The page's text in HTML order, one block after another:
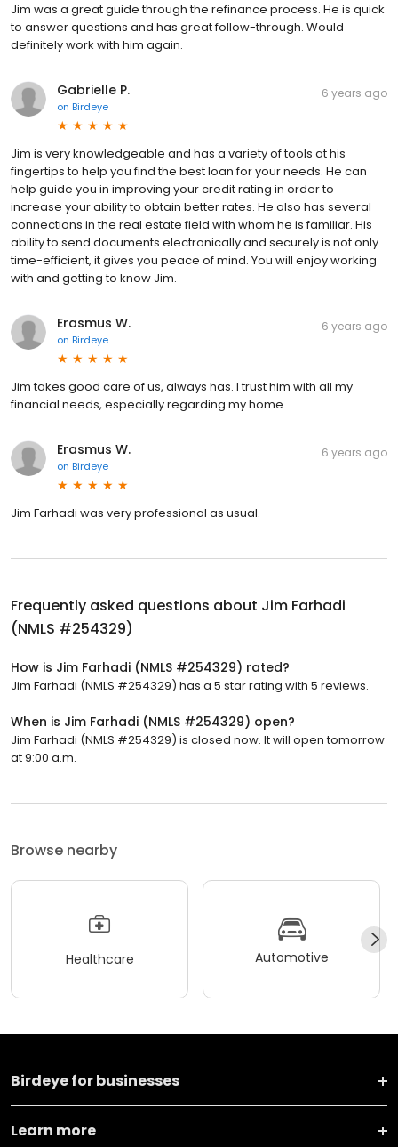
Jim was a great guide through the refinance process. He is quick
to answer questions and has great follow-through. Would
definitely work with him again.
Gabrielle P.
on Birdeye
6 years ago
Jim is very knowledgeable and has a variety of tools at his
fingertips to help you find the best loan for your needs. He can
help guide you in improving your credit rating in order to
increase your ability to obtain better rates. He also has several
connections in the real estate field with whom he is familiar. His
ability to send documents electronically and securely is not only
time-efficient, it gives you peace of mind. You will enjoy working
with and getting to know Jim.
Erasmus W.
on Birdeye
6 years ago
Jim takes good care of us, always has. I trust him with all my
financial needs, especially regarding my home.
Erasmus W.
on Birdeye
6 years ago
Jim Farhadi was very professional as usual.
Frequently asked questions about Jim Farhadi
(NMLS #254329)
How is Jim Farhadi (NMLS #254329) rated?
Jim Farhadi (NMLS #254329) has a 5 star rating with 5 reviews.
When is Jim Farhadi (NMLS #254329) open?
Jim Farhadi (NMLS #254329) is closed now. It will open tomorrow
at 9:00 a.m.
Browse nearby
Healthcare Automotive
Birdeye for businesses
Learn more